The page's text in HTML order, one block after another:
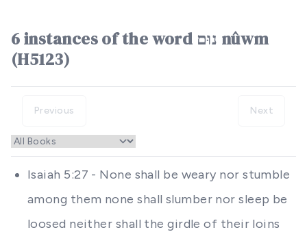
6 instances of the word נוּם nûwm
(H5123)
Previous Next
Isaiah 5:27 - None shall be weary nor stumble
among them none shall slumber nor sleep be
loosed neither shall the girdle of their loins